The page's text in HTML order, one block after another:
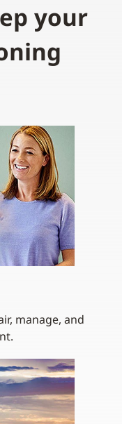
your
manage, and